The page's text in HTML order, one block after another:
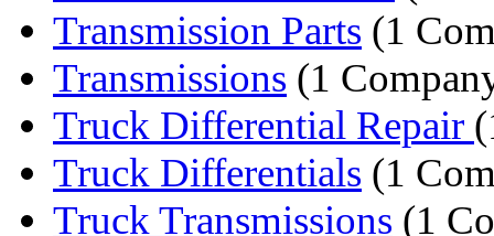
Transmission Parts (1
Transmissions (1
Truck Differential Repair
Truck Differentials (1
Truck Transmissions (1